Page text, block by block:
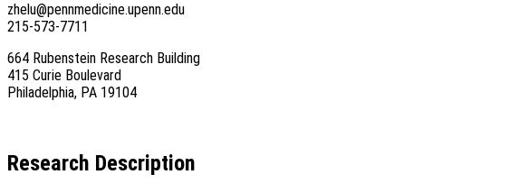
zhelu@pennmedicine.upenn.edu
215-573-7711
664 Rubenstein Research Building
415 Curie Boulevard
Philadelphia, PA 19104
Research Description